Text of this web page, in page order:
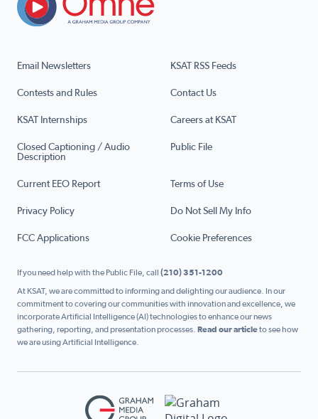
Email Newsletters KSAT RSS Feeds
Contests and Rules Contact Us
KSAT Internships Careers at KSAT
Closed Captioning / Audio
Description
Public File
Current EEO Report Terms of Use
Privacy Policy Do Not Sell My Info
FCC Applications Cookie Preferences
If you need help with the Public File, call (210) 351-1200
At KSAT, we are committed to informing and delighting our audience. In our
commitment to covering our communities with innovation and excellence, we
incorporate Artificial Intelligence (AI) technologies to enhance our news
gathering, reporting, and presentation processes. Read our articleto see how
we are using Artificial Intelligence.